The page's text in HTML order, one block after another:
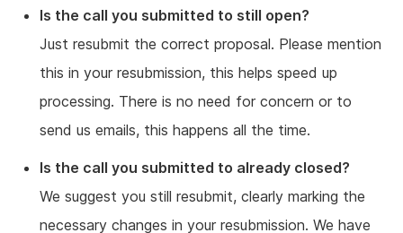
Is the call you submitted to still open?
Just resubmit the correct proposal. Please mention
this in your resubmission, this helps speed up
processing. There is no need for concern or to
send us emails, this happens all the time.
Is the call you submitted to already closed?
We suggest you still resubmit, clearly marking the
necessary changes in your resubmission. We have